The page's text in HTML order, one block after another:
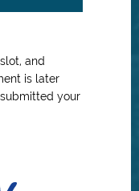
and
is later
your